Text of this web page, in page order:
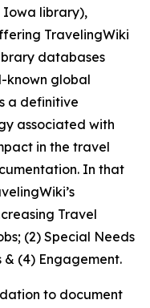
Iowa library),
TravelingWiki
databases
known global
a definitive
associated with
in the travel
In that
Travel
(2) Special Needs
& (4) Engagement.
to document